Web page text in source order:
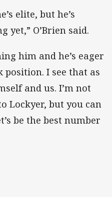
elite, but he’s
yet,” O’Brien said.
him and he’s eager
I see that as
and us. I’m not
Lockyer, but you can
be the best number